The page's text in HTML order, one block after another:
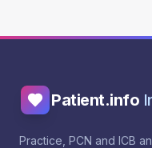
Patient.info
Practice, PCN and ICB